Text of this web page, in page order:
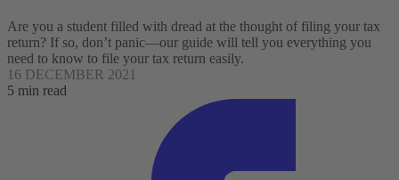
Are you a student filled with dread at the thought of filing your tax
return? If so, don’t panic—our guide will tell you everything you
need to know to file your tax return easily.
16 DECEMBER 2021
5 min read